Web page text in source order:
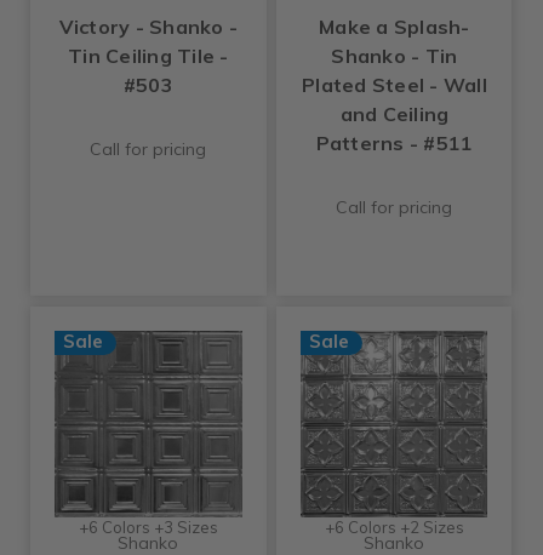
Victory - Shanko -
Tin Ceiling Tile -
#503
Call for pricing
Make a Splash-
Shanko - Tin
Plated Steel - Wall
and Ceiling
Patterns - #511
Call for pricing
Sale
+6 Colors +3 Sizes
Shanko
Sale
+6 Colors +2 Sizes
Shanko